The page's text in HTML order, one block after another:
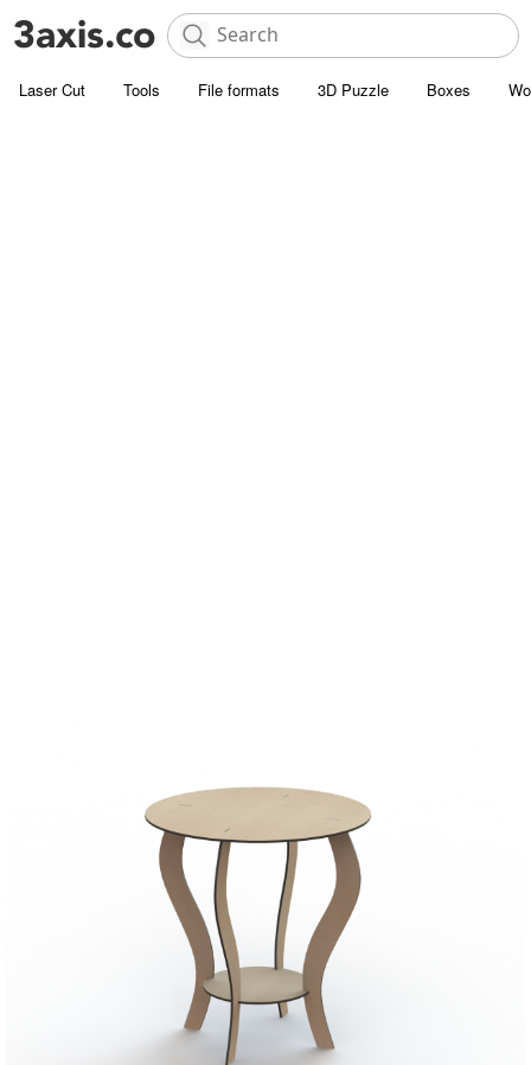
Laser Cut Tools File formats 3D Puzzle Boxes